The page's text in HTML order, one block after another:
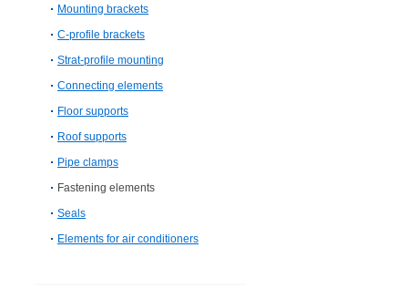
Mounting brackets
C-profile brackets
Strat-profile mounting
Connecting elements
Floor supports
Roof supports
Pipe clamps
Fastening elements
Seals
Elements for air conditioners